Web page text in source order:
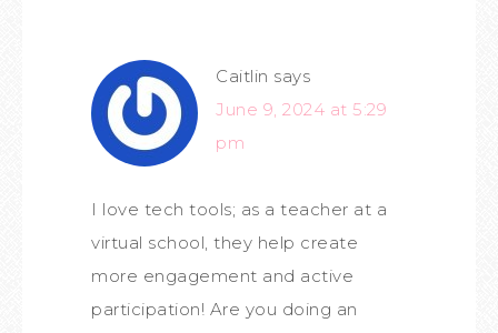
Caitlin says
June 9, 2024 at 5:29
pm
I love tech tools; as a teacher at a
virtual school, they help create
more engagement and active
participation! Are you doing an